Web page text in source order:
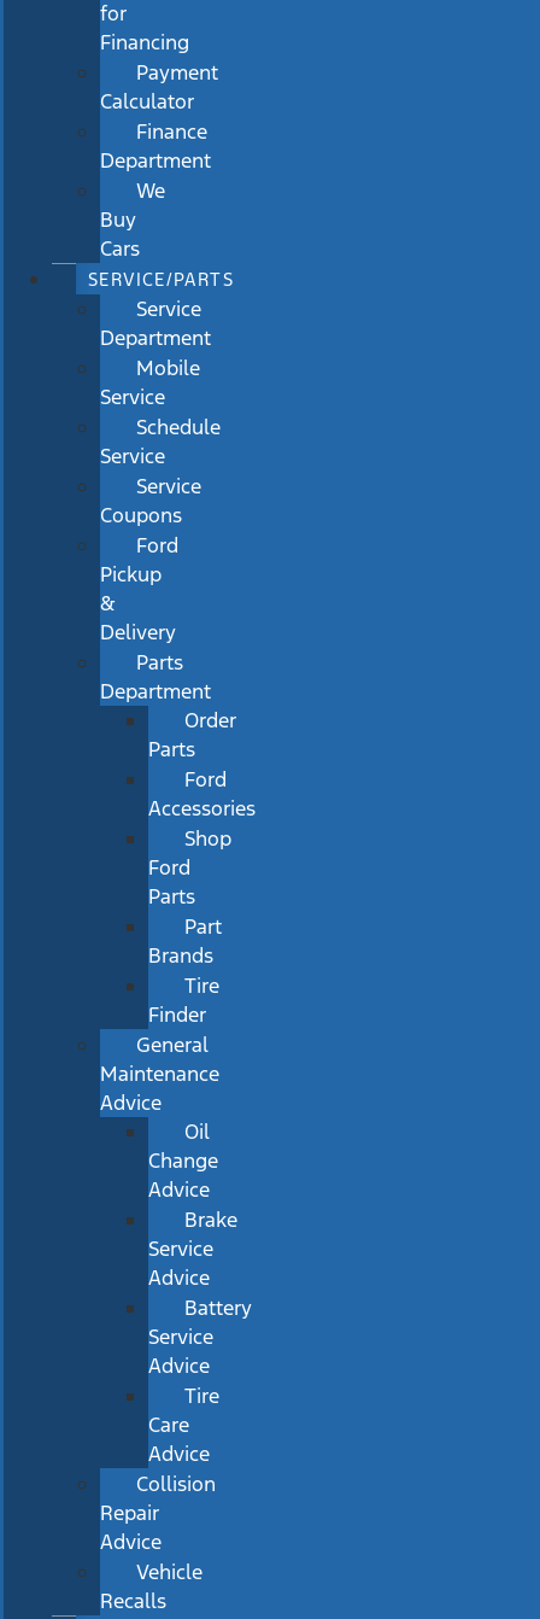
for
Financing
Payment
Calculator
Finance
Department
We
Buy
Cars
SERVICE/PARTS
Service
Department
Mobile
Service
Schedule
Service
Service
Coupons
Ford
Pickup
&
Delivery
Parts
Department
Order
Parts
Ford
Accessories
Shop
Ford
Parts
Part
Brands
Tire
Finder
General
Maintenance
Advice
Oil
Change
Advice
Brake
Service
Advice
Battery
Service
Advice
Tire
Care
Advice
Collision
Repair
Advice
Vehicle
Recalls